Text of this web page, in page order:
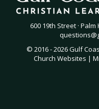
600 19th Street · Palm
© 2016 - 2026 Gulf
Church Websites |